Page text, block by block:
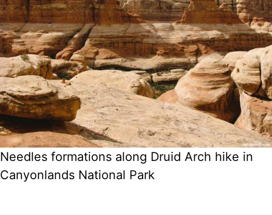
Needles formations along Druid Arch hike in
Canyonlands National Park